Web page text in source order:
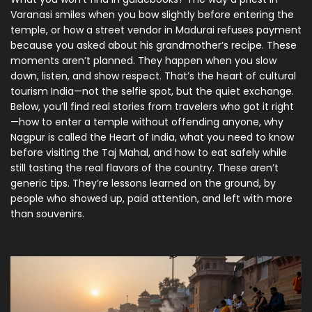
Varanasi smiles when you bow slightly before entering the
temple, or how a street vendor in Madurai refuses payment
because you asked about his grandmother’s recipe. These
moments aren’t planned. They happen when you slow
down, listen, and show respect. That’s the heart of cultural
tourism India—not the selfie spot, but the quiet exchange.
Below, you’ll find real stories from travelers who got it right
—how to enter a temple without offending anyone, why
Nagpur is called the Heart of India, what you need to know
before visiting the Taj Mahal, and how to eat safely while
still tasting the real flavors of the country. These aren’t
generic tips. They’re lessons learned on the ground, by
people who showed up, paid attention, and left with more
than souvenirs.